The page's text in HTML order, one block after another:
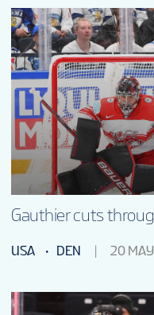
Gauthier cuts
USA DEN 20